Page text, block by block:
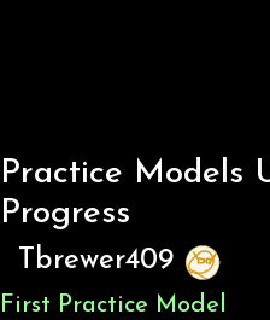
Practice Models
Progress
Tbrewer409
First Practice Model